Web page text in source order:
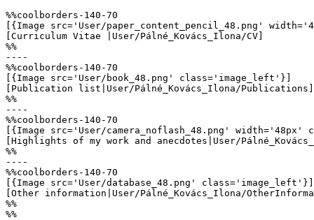
%%coolborders-140-70
[{Image src='User/paper_content_pencil_48.png'
[Curriculum Vitae |User/Pálné_Kovács_Ilona/CV]
%%
----
%%coolborders-140-70
[{Image src='User/book_48.png' class='image_left'}]
[Publication list|User/Pálné_Kovács_Ilona/Publications]
%%
----
%%coolborders-140-70
[{Image src='User/camera_noflash_48.png'
[Highlights of my work and anecdotes|User/
%%
----
%%coolborders-140-70
[{Image src='User/database_48.png' class='image_left'}]
[Other information|User/Pálné_Kovács_Ilona/
%%
%%